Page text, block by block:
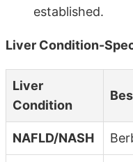
established.
Liver Condition-
Liver
Condition
NAFLD/NASH